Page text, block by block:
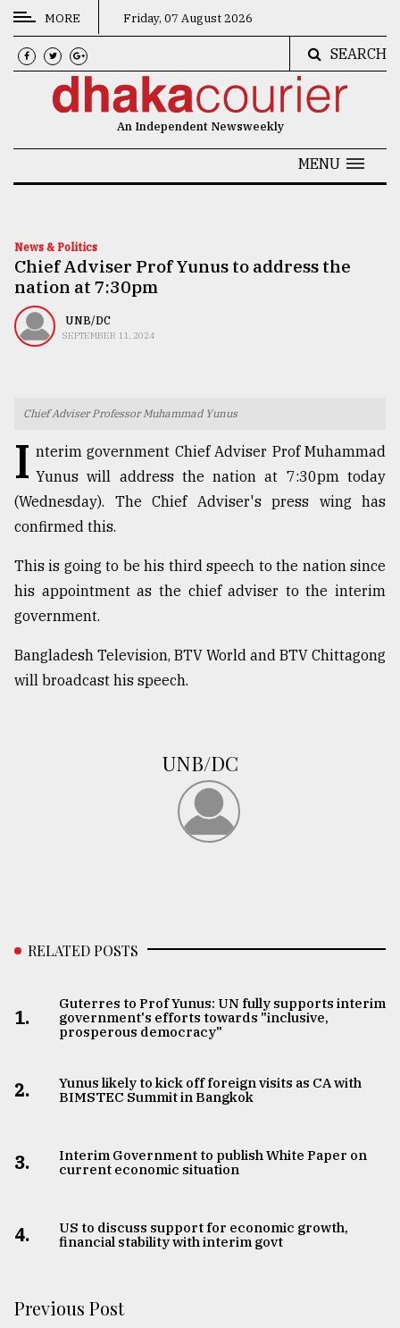
CATEGORIES
News
Technology
Nature
Human
Top
agrochemical
company
03,
The
all
models
2018
From
Tragedy
MORE Friday, 07 August 2026
SEARCH
An Independent Newsweekly
MENU
News & Politics
Chief Adviser Prof Yunus to address the
nation at 7:30pm
UNB/DC
SEPTEMBER 11, 2024
Chief Adviser Professor Muhammad Yunus
I nterim government Chief Adviser Prof Muhammad
Yunus will address the nation at 7:30pm today
(Wednesday). The Chief Adviser's press wing has
confirmed this.
This is going to be his third speech to the nation since
his appointment as the chief adviser to the interim
government.
Bangladesh Television, BTV World and BTV Chittagong
will broadcast his speech.
UNB/DC
RELATED POSTS
1.
Guterres to Prof Yunus: UN fully supports interim
government's efforts towards "inclusive,
prosperous democracy"
2.
Yunus likely to kick off foreign visits as CA with
BIMSTEC Summit in Bangkok
3.
Interim Government to publish White Paper on
current economic situation
4.
US to discuss support for economic growth,
financial stability with interim govt
Previous Post